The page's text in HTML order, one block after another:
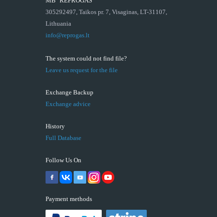
305292497, Taikos pr. 7, Visaginas, LT-31107,
Lithuania
info@reprogas.lt
The system could not find file?
Leave us request for the file
Exchange Backup
Exchange advice
History
Full Database
Follow Us On
Payment methods